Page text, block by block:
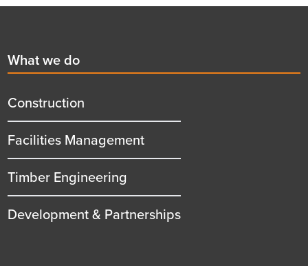
First
menu
title
What we do
Construction
Facilities Management
Timber Engineering
Development & Partnerships